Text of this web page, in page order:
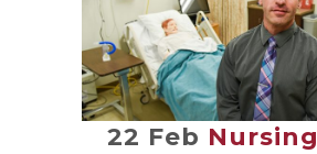
22 Feb Nursing